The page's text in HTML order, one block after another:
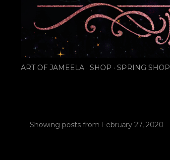
ART OF JAMEELA SHOP SPRING SHOP
Showing posts from February 27, 2020